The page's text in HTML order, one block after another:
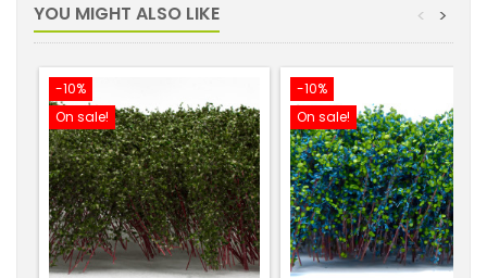
YOU MIGHT ALSO LIKE >
<
-10%
On sale!
-10%
On sale!